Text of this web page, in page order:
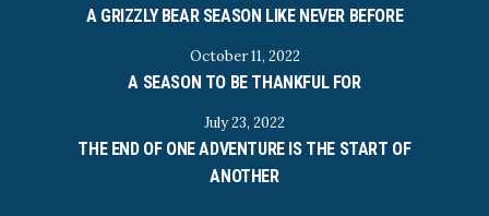
A GRIZZLY BEAR SEASON LIKE NEVER BEFORE
October 11, 2022
A SEASON TO BE THANKFUL FOR
July 23, 2022
THE END OF ONE ADVENTURE IS THE START OF
ANOTHER